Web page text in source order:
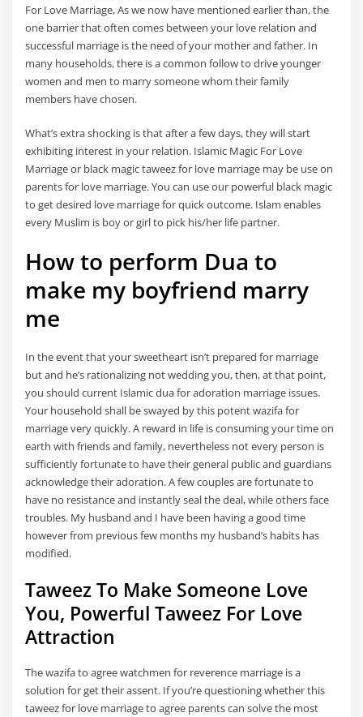
For Love Marriage, As we now have mentioned earlier than, the
one barrier that often comes between your love relation and
successful marriage is the need of your mother and father. In
many households, there is a common follow to drive younger
women and men to marry someone whom their family
members have chosen.
What’s extra shocking is that after a few days, they will start
exhibiting interest in your relation. Islamic Magic For Love
Marriage or black magic taweez for love marriage may be use on
parents for love marriage. You can use our powerful black magic
to get desired love marriage for quick outcome. Islam enables
every Muslim is boy or girl to pick his/her life partner.
How to perform Dua to
make my boyfriend marry
me
In the event that your sweetheart isn’t prepared for marriage
but and he’s rationalizing not wedding you, then, at that point,
you should current Islamic dua for adoration marriage issues.
Your household shall be swayed by this potent wazifa for
marriage very quickly. A reward in life is consuming your time on
earth with friends and family, nevertheless not every person is
sufficiently fortunate to have their general public and guardians
acknowledge their adoration. A few couples are fortunate to
have no resistance and instantly seal the deal, while others face
troubles. My husband and I have been having a good time
however from previous few months my husband’s habits has
modified.
Taweez To Make Someone Love
You, Powerful Taweez For Love
Attraction
The wazifa to agree watchmen for reverence marriage is a
solution for get their assent. If you’re questioning whether this
taweez for love marriage to agree parents can solve the most